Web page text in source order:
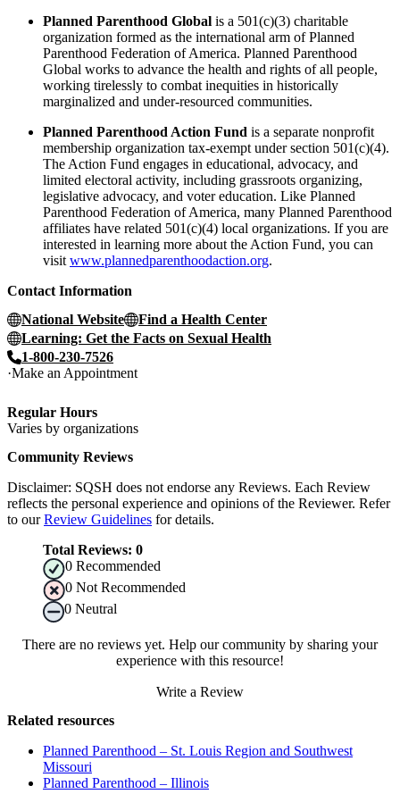
Planned Parenthood Global is a 501(c)(3) charitable
organization formed as the international arm of Planned
Parenthood Federation of America. Planned Parenthood
Global works to advance the health and rights of all people,
working tirelessly to combat inequities in historically
marginalized and under-resourced communities.
Planned Parenthood Action Fund is a separate nonprofit
membership organization tax-exempt under section 501(c)(4).
The Action Fund engages in educational, advocacy, and
limited electoral activity, including grassroots organizing,
legislative advocacy, and voter education. Like Planned
Parenthood Federation of America, many Planned Parenthood
affiliates have related 501(c)(4) local organizations. If you are
interested in learning more about the Action Fund, you can
visit www.plannedparenthoodaction.org.
Contact Information
National Website
Find a Health Center
Learning: Get the Facts on Sexual Health
1-800-230-7526
Make an Appointment
Regular Hours
Varies by organizations
Community Reviews
Disclaimer: SQSH does not endorse any Reviews. Each Review
reflects the personal experience and opinions of the Reviewer. Refer
to our Review Guidelines for details.
Total Reviews: 0
0 Recommended
0 Not Recommended
0 Neutral
There are no reviews yet. Help our community by sharing your
experience with this resource!
Write a Review
Related resources
Planned Parenthood – St. Louis Region and Southwest
Missouri
Planned Parenthood – Illinois